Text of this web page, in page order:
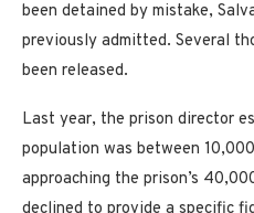
been detained by mistake,
previously admitted. Several
been released.
Last year, the prison director
population was between
approaching the prison’s